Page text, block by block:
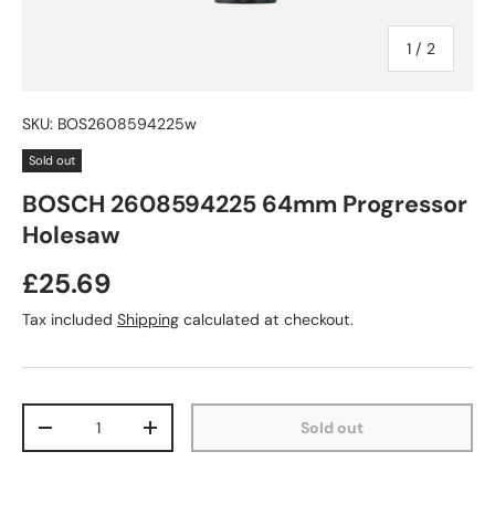
1 / of
2
SKU: BOS2608594225w
Sold out
BOSCH 2608594225 64mm Progressor
Holesaw
£25.69
Tax included Shipping calculated at checkout.
-
+ Sold out